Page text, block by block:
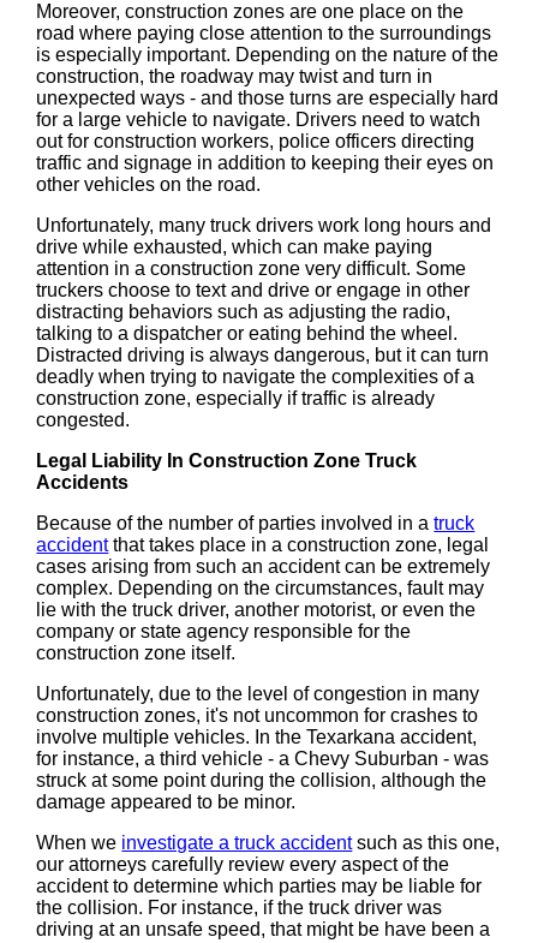
Moreover, construction zones are one place on the
road where paying close attention to the surroundings
is especially important. Depending on the nature of the
construction, the roadway may twist and turn in
unexpected ways - and those turns are especially hard
for a large vehicle to navigate. Drivers need to watch
out for construction workers, police officers directing
traffic and signage in addition to keeping their eyes on
other vehicles on the road.
Unfortunately, many truck drivers work long hours and
drive while exhausted, which can make paying
attention in a construction zone very difficult. Some
truckers choose to text and drive or engage in other
distracting behaviors such as adjusting the radio,
talking to a dispatcher or eating behind the wheel.
Distracted driving is always dangerous, but it can turn
deadly when trying to navigate the complexities of a
construction zone, especially if traffic is already
congested.
Legal Liability In Construction Zone Truck
Accidents
Because of the number of parties involved in atruck
accidentthat takes place in a construction zone, legal
cases arising from such an accident can be extremely
complex. Depending on the circumstances, fault may
lie with the truck driver, another motorist, or even the
company or state agency responsible for the
construction zone itself.
Unfortunately, due to the level of congestion in many
construction zones, it's not uncommon for crashes to
involve multiple vehicles. In the Texarkana accident,
for instance, a third vehicle - a Chevy Suburban - was
struck at some point during the collision, although the
damage appeared to be minor.
When we investigate a truck accidentsuch as this one,
our attorneys carefully review every aspect of the
accident to determine which parties may be liable for
the collision. For instance, if the truck driver was
driving at an unsafe speed, that might be have been a